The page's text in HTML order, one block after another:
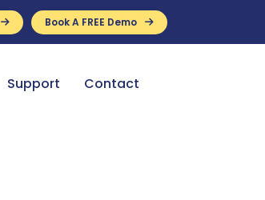
Book A FREE Demo
Support Contact